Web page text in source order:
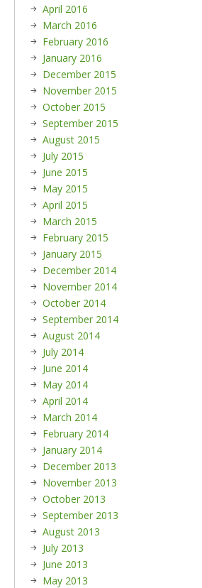
April 2016
March 2016
February 2016
January 2016
December 2015
November 2015
October 2015
September 2015
August 2015
July 2015
June 2015
May 2015
April 2015
March 2015
February 2015
January 2015
December 2014
November 2014
October 2014
September 2014
August 2014
July 2014
June 2014
May 2014
April 2014
March 2014
February 2014
January 2014
December 2013
November 2013
October 2013
September 2013
August 2013
July 2013
June 2013
May 2013